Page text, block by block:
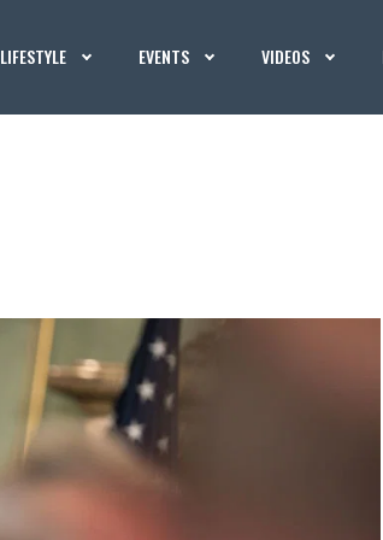
LIFESTYLE EVENTS VIDEOS